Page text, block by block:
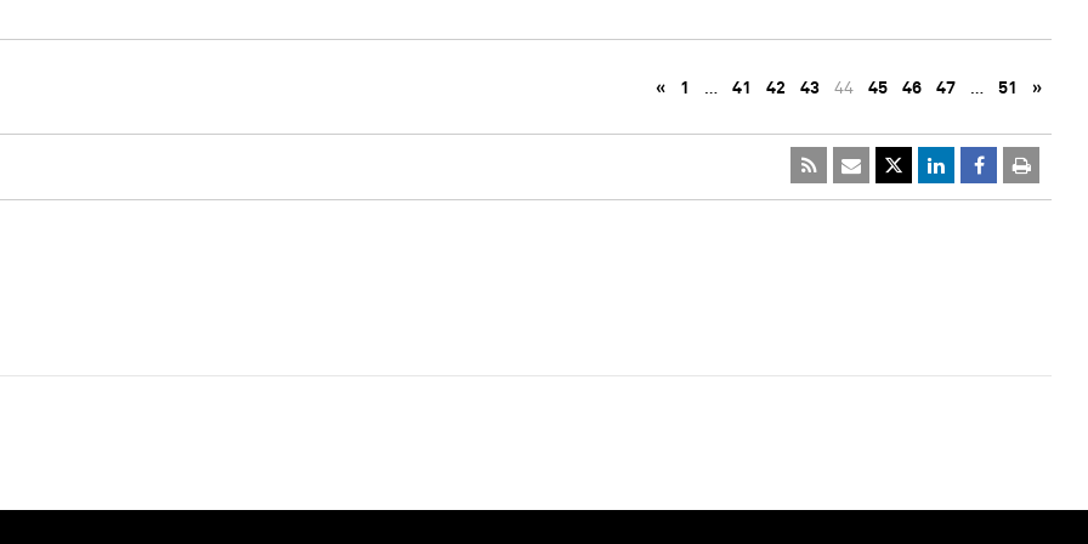
« 1 … 41 42 43 44 45 46 47 … 51 »